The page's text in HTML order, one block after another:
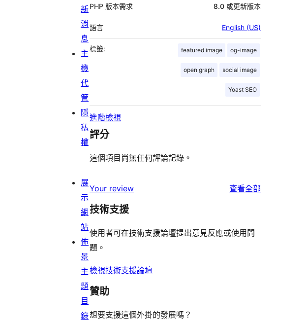
PHP 版本需求 8.0 或更新版本
語言 English (US)
標籤: featured image og-image
open graph social image
Yoast SEO
進階檢視
評分
這個項目尚無任何評論記錄。
Your review 查看全部
技術支援
使用者可在技術支援論壇提出意見反應或使用問
題。
檢視技術支援論壇
贊助
想要支援這個外掛的發展嗎？
新
消
息
主
機
代
管
隱
私
權
展
示
網
站
佈
景
主
題
目
錄